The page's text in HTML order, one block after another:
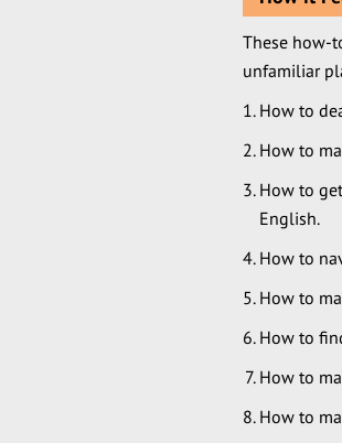
These how-
unfamiliar
How to
How to
How to
English.
How to
How to
How to
How to
How to